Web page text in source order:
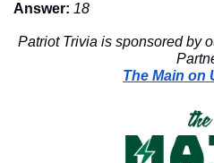
Answer: 18
Patriot Trivia is sponsored by
The Main on